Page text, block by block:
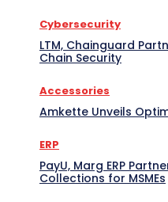
Cybersecurity
LTM, Chainguard
Chain Security
Accessories
Amkette Unveils
ERP
PayU, Marg ERP
Collections for MSMEs